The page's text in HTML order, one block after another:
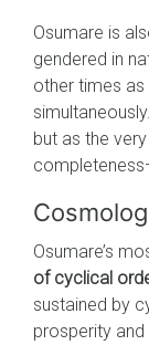
Osumare is
gendered in
other times
but as the
Osumare’s
of cyclical
sustained by
prosperity